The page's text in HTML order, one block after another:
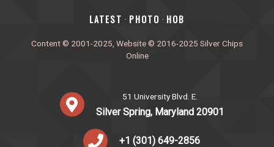
‎LATEST · PHOTO · HOB
Content © 2001-2025, Website © 2016-2025 Silver Chips
Online
51 University Blvd. E.
Silver Spring, Maryland 20901
+1 (301) 649-2856